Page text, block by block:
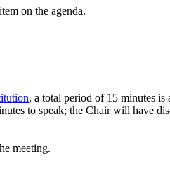
on the agenda.
, a total period of 15 minutes
to speak; the Chair will have
meeting.